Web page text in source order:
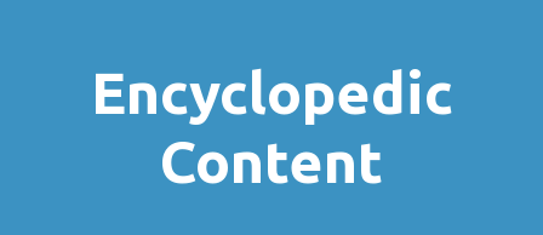
Encyclopedic
Content